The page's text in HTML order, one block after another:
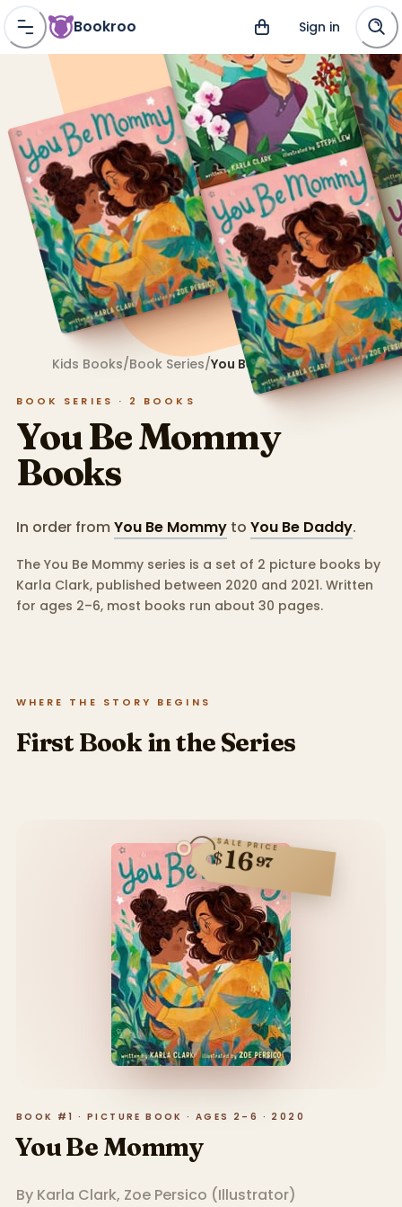
Bookroo Sign in
Kids Books/Book Series/You Be Mommy
BOOK SERIES · 2 BOOKS
You Be Mommy
Books
In order fromYou Be Mommy to You Be Daddy.
The You Be Mommy series is a set of 2 picture books by
Karla Clark, published between 2020 and 2021.Written
for ages 2–6, most books run about 30 pages.
WHERE THE STORY BEGINS
First Book in the Series
SALE PRICE
$1697
BOOK #1 · PICTURE BOOK · AGES 2–6 · 2020
You Be Mommy
By Karla Clark, Zoe Persico (Illustrator)